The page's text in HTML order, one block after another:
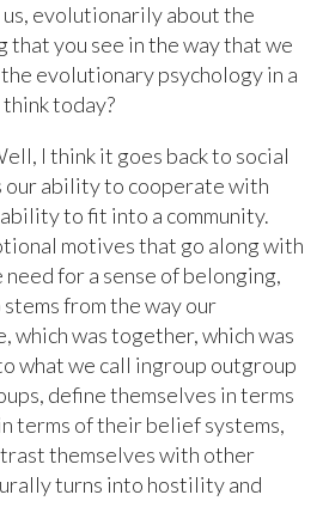
evolutionarily about the
that you see in the way that we
evolutionary psychology in a
today?
I think it goes back to social
our ability to cooperate with
to fit into a community.
motives that go along with
for a sense of belonging,
from the way our
which was together, which was
what we call ingroup outgroup
define themselves in terms
terms of their belief systems,
themselves with other
turns into hostility and